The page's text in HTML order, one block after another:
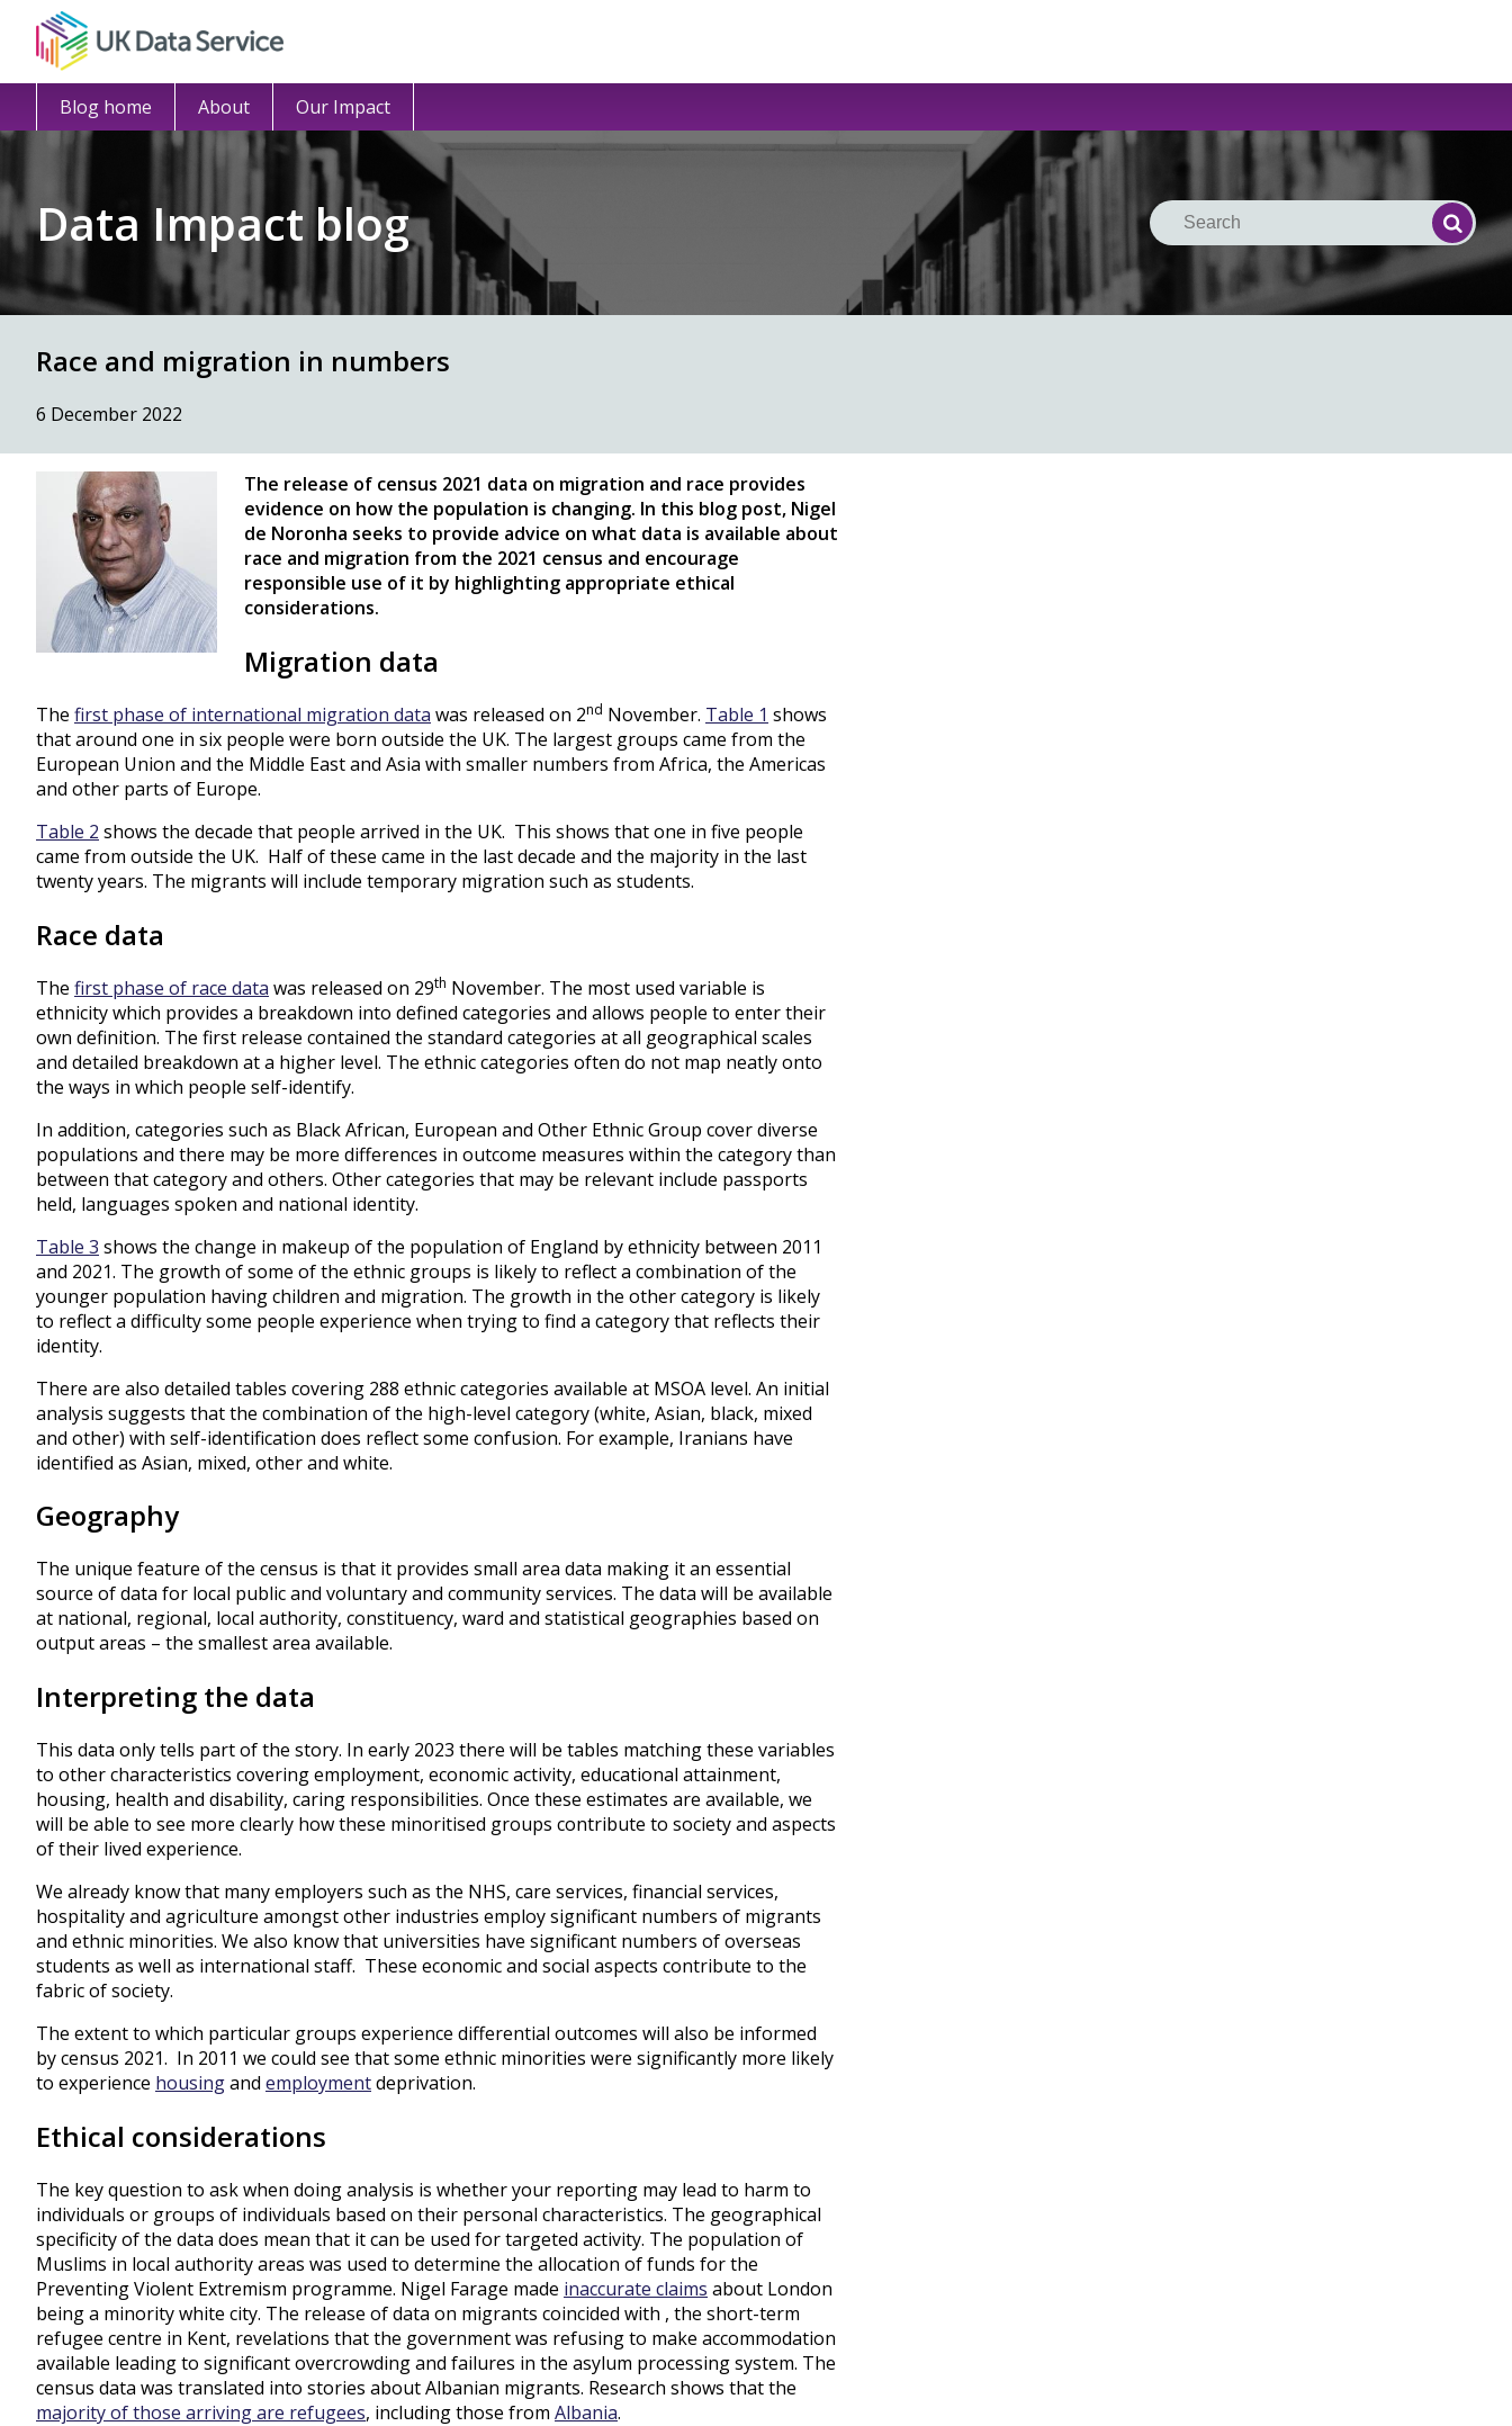
Blog home About Our Impact
Data Impact blog Search Search
Race and migration in numbers
6 December 2022
The release of census 2021 data on migration and race provides
evidence on how the population is changing. In this blog post, Nigel
de Noronha seeks to provide advice on what data is available about
race and migration from the 2021 census and encourage
responsible use of it by highlighting appropriate ethical
considerations.
Migration data
The first phase of international migration data was released on 2nd November. Table 1 shows
that around one in six people were born outside the UK. The largest groups came from the
European Union and the Middle East and Asia with smaller numbers from Africa, the Americas
and other parts of Europe.
Table 2 shows the decade that people arrived in the UK. This shows that one in five people
came from outside the UK. Half of these came in the last decade and the majority in the last
twenty years. The migrants will include temporary migration such as students.
Race data
The first phase of race data was released on 29th November. The most used variable is
ethnicity which provides a breakdown into defined categories and allows people to enter their
own definition. The first release contained the standard categories at all geographical scales
and detailed breakdown at a higher level. The ethnic categories often do not map neatly onto
the ways in which people self-identify.
In addition, categories such as Black African, European and Other Ethnic Group cover diverse
populations and there may be more differences in outcome measures within the category than
between that category and others. Other categories that may be relevant include passports
held, languages spoken and national identity.
Table 3 shows the change in makeup of the population of England by ethnicity between 2011
and 2021. The growth of some of the ethnic groups is likely to reflect a combination of the
younger population having children and migration. The growth in the other category is likely
to reflect a difficulty some people experience when trying to find a category that reflects their
identity.
There are also detailed tables covering 288 ethnic categories available at MSOA level. An initial
analysis suggests that the combination of the high-level category (white, Asian, black, mixed
and other) with self-identification does reflect some confusion. For example, Iranians have
identified as Asian, mixed, other and white.
Geography
The unique feature of the census is that it provides small area data making it an essential
source of data for local public and voluntary and community services. The data will be available
at national, regional, local authority, constituency, ward and statistical geographies based on
output areas – the smallest area available.
Interpreting the data
This data only tells part of the story. In early 2023 there will be tables matching these variables
to other characteristics covering employment, economic activity, educational attainment,
housing, health and disability, caring responsibilities. Once these estimates are available, we
will be able to see more clearly how these minoritised groups contribute to society and aspects
of their lived experience.
We already know that many employers such as the NHS, care services, financial services,
hospitality and agriculture amongst other industries employ significant numbers of migrants
and ethnic minorities. We also know that universities have significant numbers of overseas
students as well as international staff. These economic and social aspects contribute to the
fabric of society.
The extent to which particular groups experience differential outcomes will also be informed
by census 2021. In 2011 we could see that some ethnic minorities were significantly more likely
to experience housingand employmentdeprivation.
Ethical considerations
The key question to ask when doing analysis is whether your reporting may lead to harm to
individuals or groups of individuals based on their personal characteristics. The geographical
specificity of the data does mean that it can be used for targeted activity. The population of
Muslims in local authority areas was used to determine the allocation of funds for the
Preventing Violent Extremism programme. Nigel Farage made inaccurate claims about London
being a minority white city. The release of data on migrants coincided with , the short-term
refugee centre in Kent, revelations that the government was refusing to make accommodation
available leading to significant overcrowding and failures in the asylum processing system. The
census data was translated into stories about Albanian migrants. Research shows that the
majority of those arriving are refugees, including those from Albania.